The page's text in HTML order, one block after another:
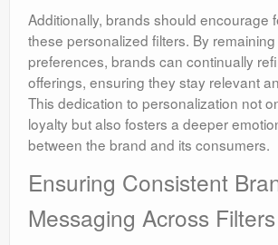
Additionally, brands should encourage
these personalized filters. By
preferences, brands can continually
offerings, ensuring they stay relevant
This dedication to personalization not
loyalty but also fosters a deeper
between the brand and its consumers.
Ensuring Consistent
Messaging Across Filters